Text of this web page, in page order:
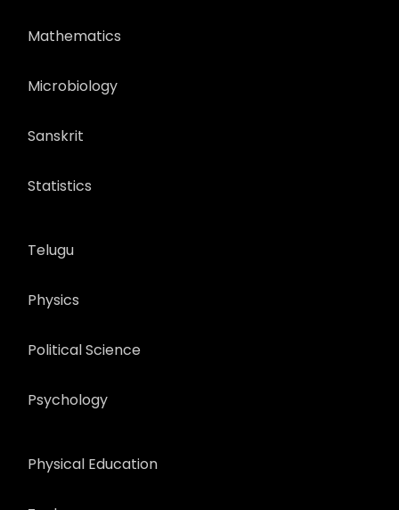
Mathematics
Microbiology
Sanskrit
Statistics
Telugu
Physics
Political Science
Psychology
Physical Education